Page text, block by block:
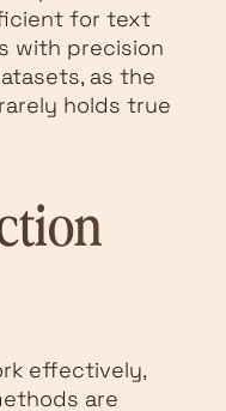
for text
with precision
as the
holds true
effectively,
are